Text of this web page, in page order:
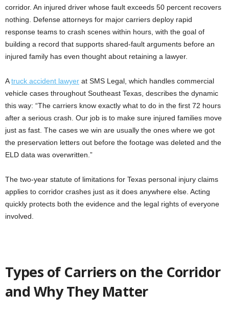
corridor. An injured driver whose fault exceeds 50 percent recovers
nothing. Defense attorneys for major carriers deploy rapid
response teams to crash scenes within hours, with the goal of
building a record that supports shared-fault arguments before an
injured family has even thought about retaining a lawyer.
Atruck accident lawyer at SMS Legal, which handles commercial
vehicle cases throughout Southeast Texas, describes the dynamic
this way: “The carriers know exactly what to do in the first 72 hours
after a serious crash. Our job is to make sure injured families move
just as fast. The cases we win are usually the ones where we got
the preservation letters out before the footage was deleted and the
ELD data was overwritten.”
The two-year statute of limitations for Texas personal injury claims
applies to corridor crashes just as it does anywhere else. Acting
quickly protects both the evidence and the legal rights of everyone
involved.
Types of Carriers on the Corridor
and Why They Matter